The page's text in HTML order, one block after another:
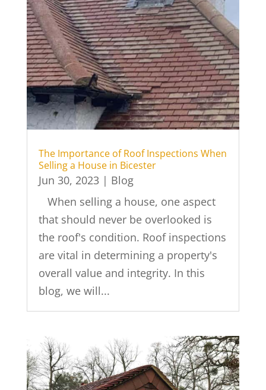
The Importance of Roof Inspections When
Selling a House in Bicester
Jun 30, 2023| Blog
When selling a house, one aspect
that should never be overlooked is
the roof's condition. Roof inspections
are vital in determining a property's
overall value and integrity. In this
blog, we will...